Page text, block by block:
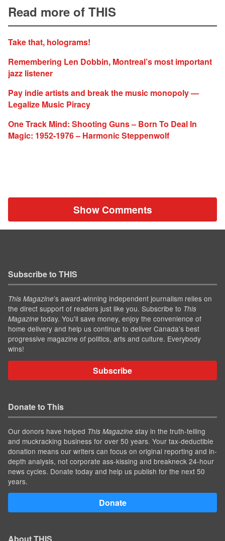
Read more of THIS
Take that, holograms!
Remembering Len Dobbin, Montreal’s most important
jazz listener
Pay indie artists and break the music monopoly —
Legalize Music Piracy
One Track Mind: Shooting Guns – Born To Deal In
Magic: 1952-1976 – Harmonic Steppenwolf
Show Comments
Subscribe to THIS
This Magazine’s award-winning independent journalism relies on
the direct support of readers just like you. Subscribe to This
Magazine today. You'll save money, enjoy the convenience of
home delivery and help us continue to deliver Canada's best
progressive magazine of politics, arts and culture. Everybody
wins!
Subscribe
Donate to This
Our donors have helped This Magazine stay in the truth-telling
and muckracking business for over 50 years. Your tax-deductible
donation means our writers can focus on original reporting and in-
depth analysis, not corporate ass-kissing and breakneck 24-hour
news cycles. Donate today and help us publish for the next 50
years.
Donate